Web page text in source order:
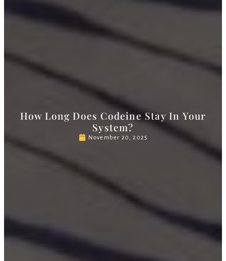
How Long Does Codeine Stay In Your
System?
November 20, 2025